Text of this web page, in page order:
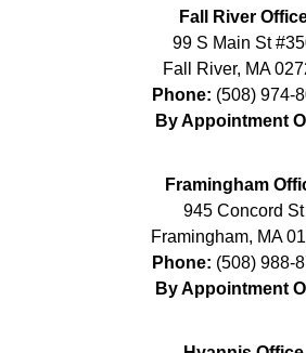
Fall River
99 S Main St
Fall River, MA
Phone: (508) 974-
By Appointment
Framingham
945 Concord St
Framingham, MA
Phone: (508) 988-
By Appointment